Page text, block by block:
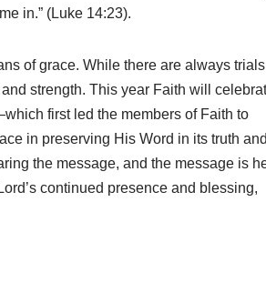
in.” (Luke 14:23).
of grace. While there are always
strength. This year Faith will
first led the members of Faith to
in preserving His Word in its truth and
the message, and the message is
continued presence and blessing,